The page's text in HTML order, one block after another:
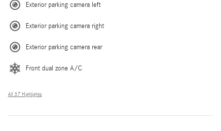
Exterior parking camera left
Exterior parking camera right
Exterior parking camera rear
Front dual zone A/C
All 37 Highlights